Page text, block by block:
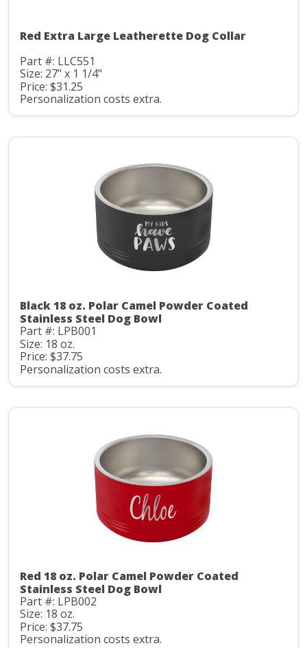
Red Extra Large Leatherette Dog Collar
Part #: LLC551
Size: 27" x 1 1/4"
Price: $31.25
Personalization costs extra.
Black 18 oz. Polar Camel Powder Coated
Stainless Steel Dog Bowl
Part #: LPB001
Size: 18 oz.
Price: $37.75
Personalization costs extra.
Red 18 oz. Polar Camel Powder Coated
Stainless Steel Dog Bowl
Part #: LPB002
Size: 18 oz.
Price: $37.75
Personalization costs extra.